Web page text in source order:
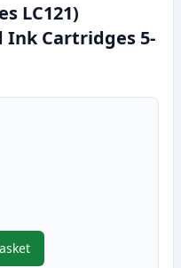
LC121)
Ink Cartridges 5-
LC123 (Replaces